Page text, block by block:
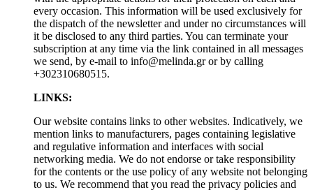
every occasion. This information will be used exclusively for
the dispatch of the newsletter and under no circumstances will
it be disclosed to any third parties. You can terminate your
subscription at any time via the link contained in all messages
we send, by e-mail to info@melinda.gror by calling
+302310680515.
LINKS:
Our website contains links to other websites. Indicatively, we
mention links to manufacturers, pages containing legislative
and regulative information and interfaces with social
networking media. We do not endorse or take responsibility
for the contents or the use policy of any website not belonging
to us. We recommend that you read the privacy policies and